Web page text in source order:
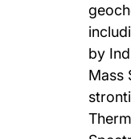
by
Mass